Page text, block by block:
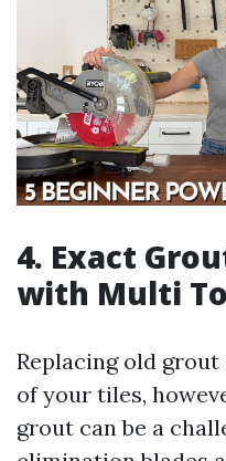
4. Exact
with Multi
Replacing old
of your tiles,
grout can be a